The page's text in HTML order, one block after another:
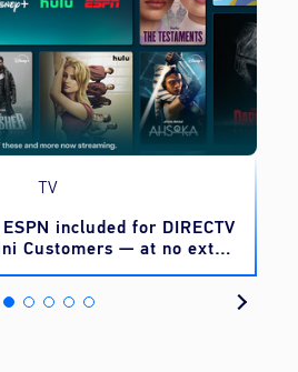
TV
included for DIRECTV
Customers — at no extra
cost